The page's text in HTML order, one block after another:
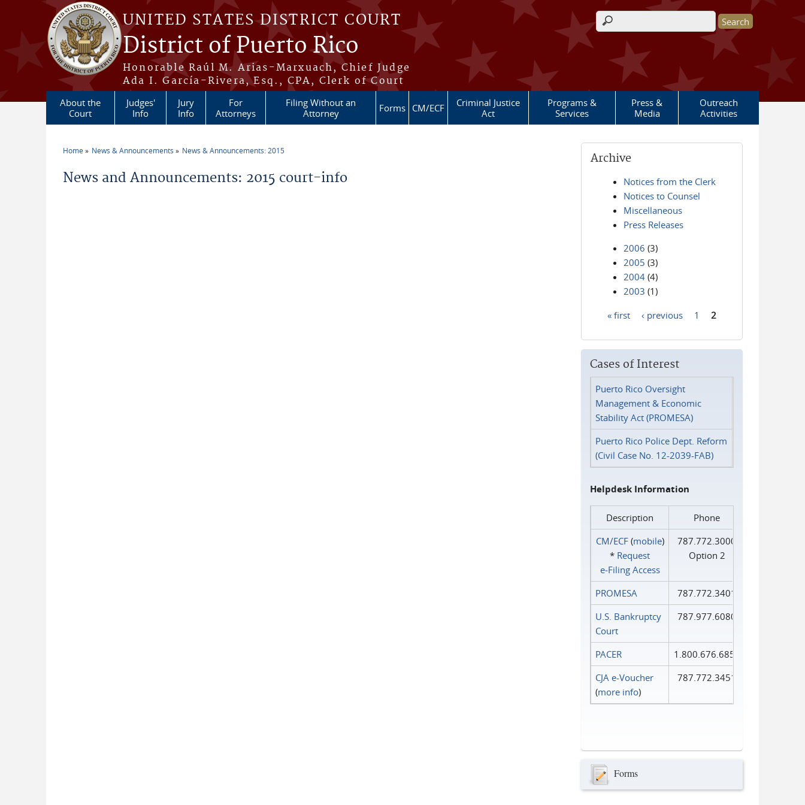
Skip to main content
UNITED STATES DISTRICT COURT
District of Puerto Rico
Honorable Raúl M. Arias-Marxuach, Chief Judge
Ada I. García-Rivera, Esq., CPA, Clerk of Court
Search form
About the
Court
Judges'
Info
Jury
Info
For
Attorneys
Filing Without an
Attorney
Forms CM/ECF
Criminal Justice
Act
Programs &
Services
Press &
Media
Outreach
Activities
Home News & Announcements News & Announcements: 2015
News and Announcements: 2015 court-info
Archive
Notices from the Clerk
Notices to Counsel
Miscellaneous
Press Releases
2006 (3)
2005 (3)
2004 (4)
2003 (1)
« first ‹ previous 1 2
Cases of Interest
Puerto Rico Oversight
Management & Economic
Stability Act (PROMESA)
Puerto Rico Police Dept. Reform
(Civil Case No. 12-2039-FAB)
Helpdesk Information
Description
Phone
CM/ECF(mobile)
* Request
e‑Filing Access
787.772.3000
Option 2
PROMESA
787.772.3401
U.S. Bankruptcy
Court
787.977.6080
PACER
1.800.676.6856
CJA e-Voucher
(more info)
787.772.3451
Forms